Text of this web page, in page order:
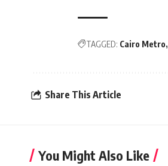
TAGGED: Cairo Metro
Share This Article
You Might Also Like